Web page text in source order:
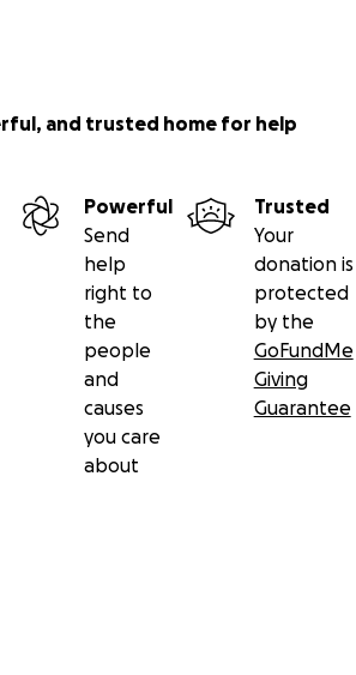
and trusted home for help
Powerful
Send
help
right to
the
people
and
causes
you care
about
Trusted
Your
donation is
protected
by the
GoFundMe
Giving
Guarantee